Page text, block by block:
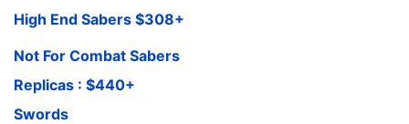
High End Sabers $308+
Not For Combat Sabers
Replicas : $440+
Swords